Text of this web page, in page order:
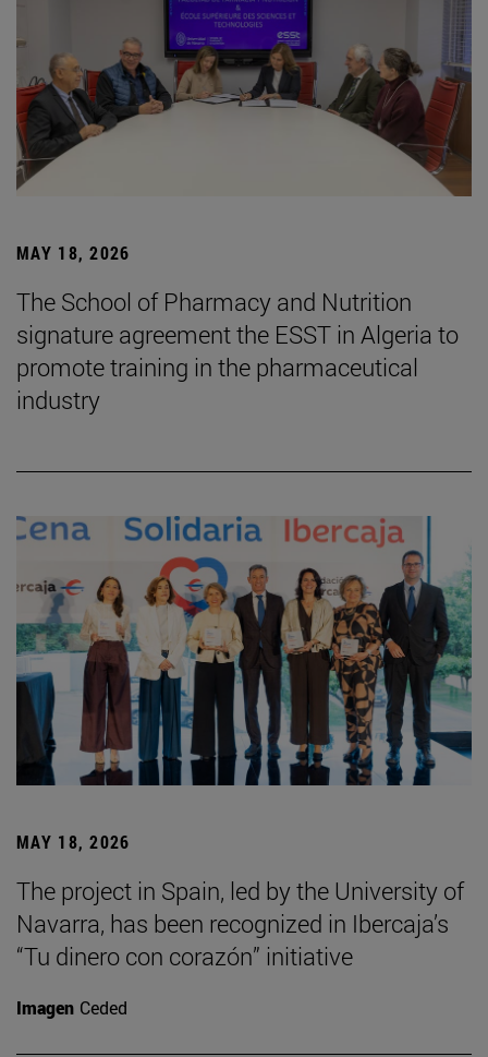
MAY 18, 2026
The School of Pharmacy and Nutrition
signature agreement the ESST in Algeria to
promote training in the pharmaceutical
industry
MAY 18, 2026
The project in Spain, led by the University of
Navarra, has been recognized in Ibercaja’s
“Tu dinero con corazón” initiative
Imagen Ceded